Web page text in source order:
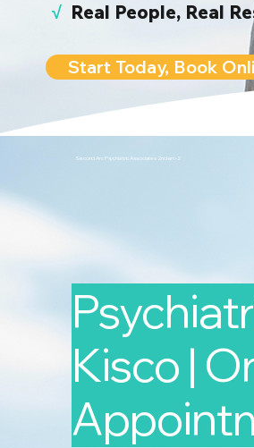
√ Real People, Real
Start Today, Book
Second Arc Psychiatric Associates 2nd-arc-2
Kisco |